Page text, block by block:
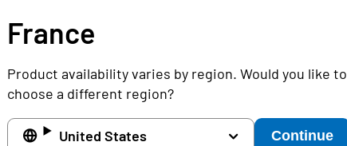
France
Product availability varies by region. Would you like to
choose a different region?
United States Continue